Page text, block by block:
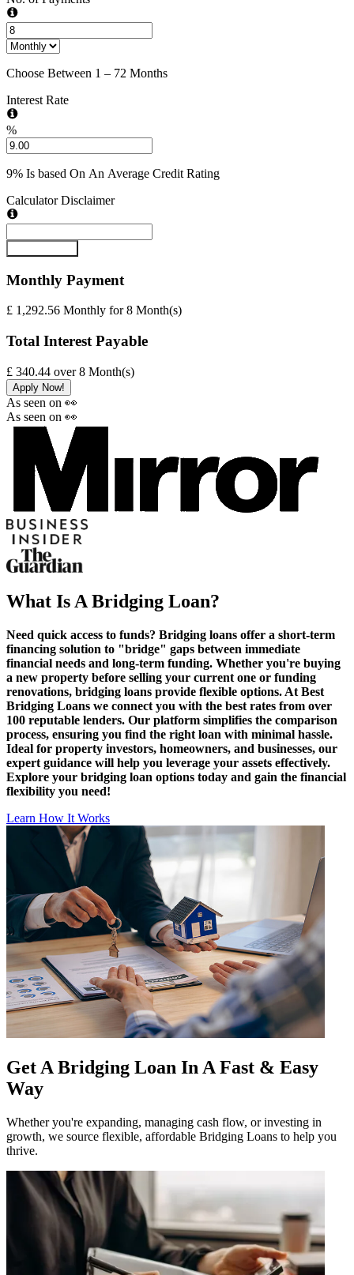
Choose Between 1 – 72 Months
Interest Rate
%
9% Is based On An Average Credit Rating
Calculator Disclaimer
Monthly Payment
£ 1,292.56 Monthly for8 Month(s)
Total Interest Payable
£ 340.44 over8 Month(s)
Apply Now!
As seen on 👀
As seen on 👀
What Is A Bridging Loan?
Need quick access to funds? Bridging loans offer a short-term
financing solution to "bridge" gaps between immediate
financial needs and long-term funding. Whether you're buying
a new property before selling your current one or funding
renovations, bridging loans provide flexible options. At Best
Bridging Loans we connect you with the best rates from over
100 reputable lenders. Our platform simplifies the comparison
process, ensuring you find the right loan with minimal hassle.
Ideal for property investors, homeowners, and businesses, our
expert guidance will help you leverage your assets effectively.
Explore your bridging loan options today and gain the financial
flexibility you need!
Learn How It Works
Get A Bridging Loan In A Fast & Easy
Way
Whether you're expanding, managing cash flow, or investing in
growth, we source flexible, affordable Bridging Loans to help you
thrive.